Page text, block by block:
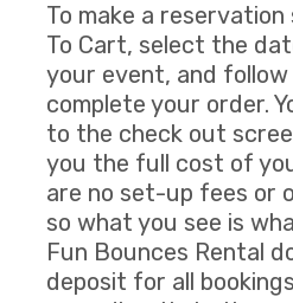
To make a reservation
To Cart, select the
your event, and
complete your order.
to the check out
you the full cost of
are no set-up fees or
so what you see is
Fun Bounces Rental
deposit for all